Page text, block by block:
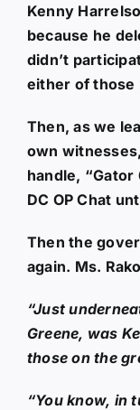
Kenny
because he
didn’t
either of those
Then, as we
own
handle, “Gator
DC OP Chat
Then the
again. Ms.
“Just
Greene, was
those on the
“You know, in